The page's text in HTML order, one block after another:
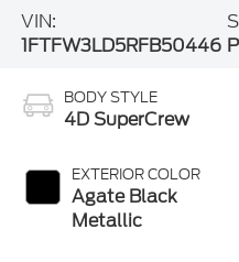
VIN:
1FTFW3LD5RFB50446
BODY STYLE
4D SuperCrew
EXTERIOR COLOR
Agate Black
Metallic